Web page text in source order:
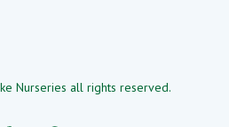
Nurseries all rights reserved.